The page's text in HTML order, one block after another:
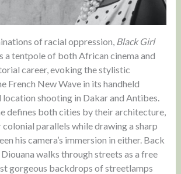
of racial oppression, Black Girl
a tentpole of both African cinema and
career, evoking the stylistic
French New Wave in its handheld
shooting in Dakar and Antibes.
defines both cities by their architecture,
parallels while drawing a sharp
his camera’s immersion in either. Back
Diouana walks through streets as a free
gorgeous backdrops of streetlamps